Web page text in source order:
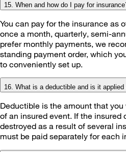
15. When and how do I pay for
You can pay for the insurance as
once a month, quarterly, semi-
prefer monthly payments, we
standing payment order, which
to conveniently set up.
16. What is a deductible and is it
Deductible is the amount that
of an insured event. If the insured
destroyed as a result of several
must be paid separately for each